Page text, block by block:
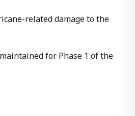
related damage to the
for Phase 1 of the